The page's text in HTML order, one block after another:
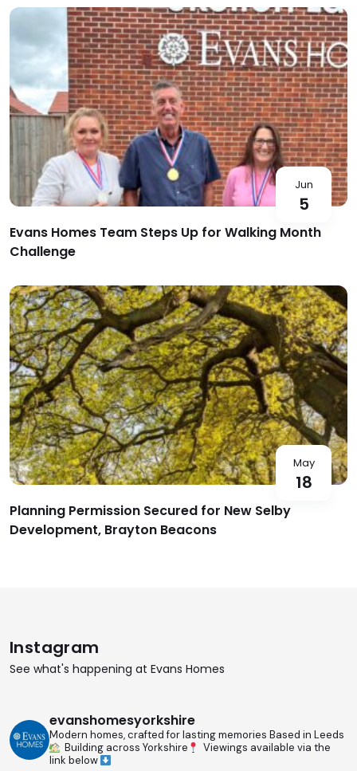
Jun
5
Evans Homes Team Steps Up for Walking Month
Challenge
May
18
Planning Permission Secured for New Selby
Development, Brayton Beacons
Instagram
See what's happening at Evans Homes
evanshomesyorkshire
Modern homes, crafted for lasting memories Based in Leeds
Building across Yorkshire
Viewings available via the
link below